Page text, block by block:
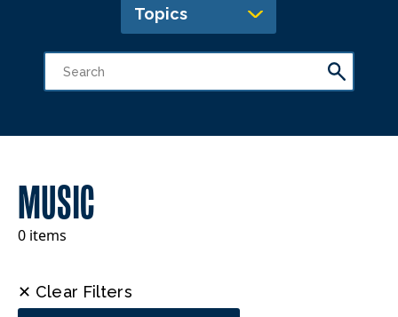
Topics
MUSIC
0 items
✕ Clear Filters